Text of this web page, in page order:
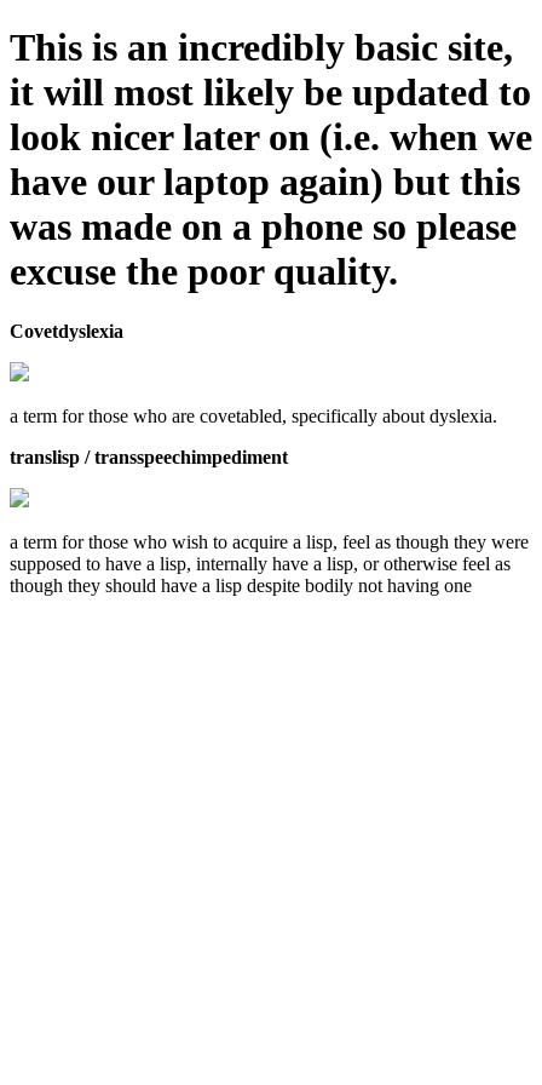
This is an incredibly basic site,
it will most likely be updated to
look nicer later on (i.e. when we
have our laptop again) but this
was made on a phone so please
excuse the poor quality.
Covetdyslexia
a term for those who are covetabled, specifically about dyslexia.
translisp / transspeechimpediment
a term for those who wish to acquire a lisp, feel as though they were
supposed to have a lisp, internally have a lisp, or otherwise feel as
though they should have a lisp despite bodily not having one